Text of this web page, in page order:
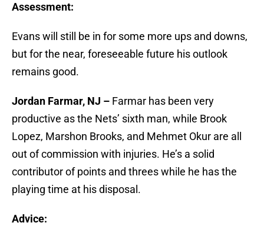
Assessment:
Evans will still be in for some more ups and downs,
but for the near, foreseeable future his outlook
remains good.
Jordan Farmar, NJ – Farmar has been very
productive as the Nets’ sixth man, while Brook
Lopez, Marshon Brooks, and Mehmet Okur are all
out of commission with injuries. He’s a solid
contributor of points and threes while he has the
playing time at his disposal.
Advice: